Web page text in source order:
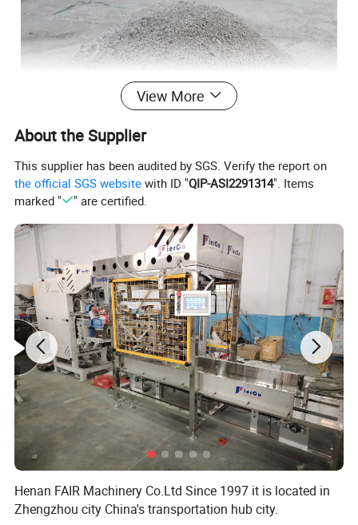
View More
About the Supplier
This supplier has been audited by SGS. Verify the report on
the official SGS website with ID "QIP-ASI2291314". Items
marked "
" are certified.
Henan FAIR Machinery Co.Ltd Since 1997 it is located in
Zhengzhou city China's transportation hub city.